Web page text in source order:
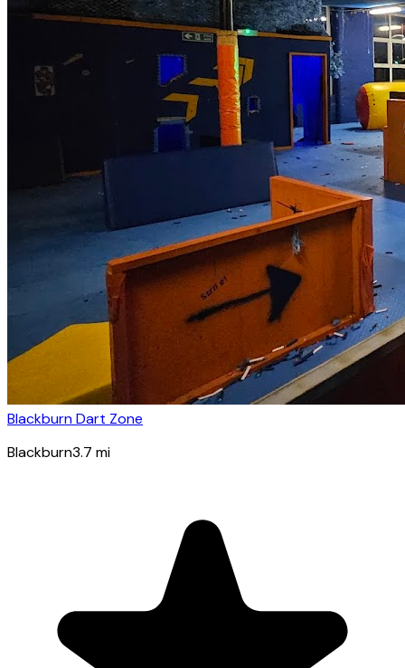
Blackburn Dart Zone
Blackburn3.7 mi